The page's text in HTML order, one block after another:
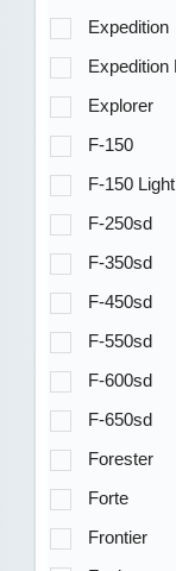
Expedition
Expedition
Explorer
F-150
F-150
F-250sd
F-350sd
F-450sd
F-550sd
F-600sd
F-650sd
Forester
Forte
Frontier